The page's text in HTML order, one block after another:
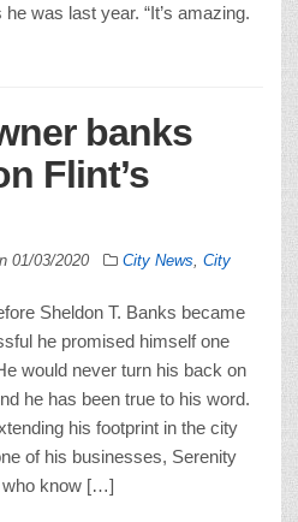
was last year. “It’s amazing.
banks
Flint’s
01/03/2020 City News City
Sheldon T. Banks became
he promised himself one
would never turn his back on
he has been true to his word.
his footprint in the city
of his businesses, Serenity
who know […]